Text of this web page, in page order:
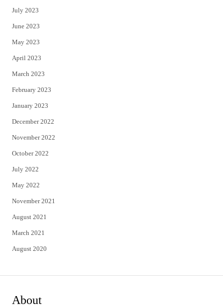
July 2023
June 2023
May 2023
April 2023
March 2023
February 2023
January 2023
December 2022
November 2022
October 2022
July 2022
May 2022
November 2021
August 2021
March 2021
August 2020
About